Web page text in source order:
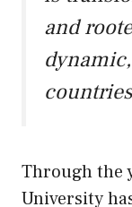
and
Through the
University